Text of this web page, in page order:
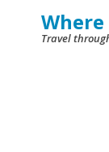
Travel